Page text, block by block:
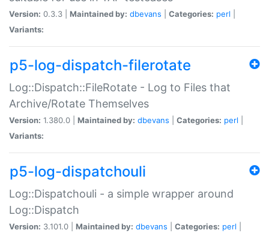
Version: 0.3.3 | Maintained by: dbevans Categories: perl
Variants:
p5-log-dispatch-filerotate
Log::Dispatch::FileRotate - Log to Files that
Archive/Rotate Themselves
Version: 1.380.0 | Maintained by: dbevans Categories: perl
Variants:
p5-log-dispatchouli
Log::Dispatchouli - a simple wrapper around
Log::Dispatch
Version: 3.101.0 | Maintained by: dbevans Categories: perl